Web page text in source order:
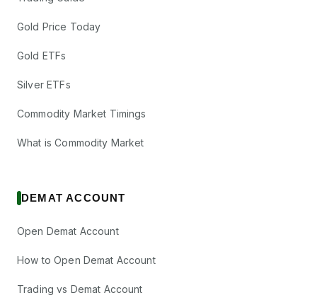
Gold Price Today
Gold ETFs
Silver ETFs
Commodity Market Timings
What is Commodity Market
DEMAT ACCOUNT
Open Demat Account
How to Open Demat Account
Trading vs Demat Account